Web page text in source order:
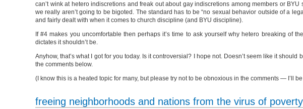
can’t wink at hetero indiscretions and freak out about gay indiscretions among members or
we really aren’t going to be bigoted. The standard has to be “no sexual behavior outside of a
and fairly dealt with when it comes to church discipline (and BYU discipline).
If #4 makes you uncomfortable then perhaps it’s time to ask yourself why hetero breaking of
dictates it shouldn’t be.
Anyhow, that’s what I got for you today. Is it controversial? I hope not. Doesn’t seem like it
the comments below.
(I know this is a heated topic for many, but please try not to be obnoxious in the comments — I’ll
freeing neighborhoods and nations from the virus of